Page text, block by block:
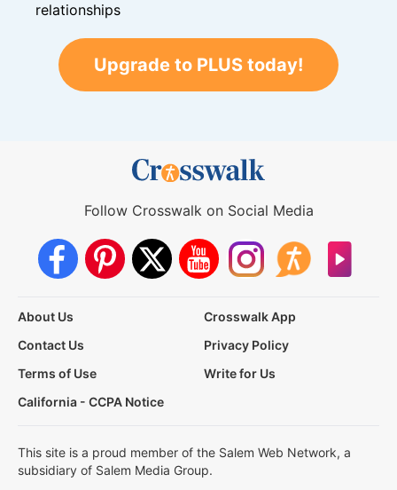
relationships
Upgrade to PLUS today!
Follow Crosswalk on Social Media
About Us
Crosswalk App
Contact Us
Privacy Policy
Terms of Use
Write for Us
California - CCPA Notice
This site is a proud member of the Salem Web Network, a
subsidiary of Salem Media Group.